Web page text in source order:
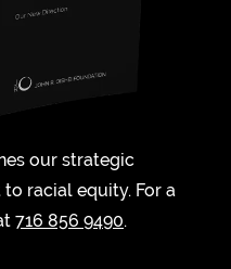
our strategic
racial equity. For a
716 856 9490.